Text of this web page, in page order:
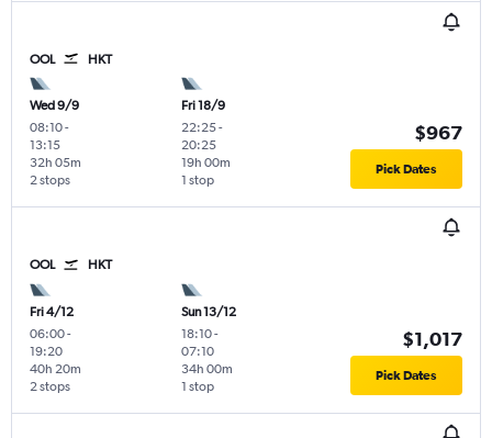
OOL HKT
Wed 9/9
08:10-
13:15
2 stops
32h 05m
Fri 18/9
22:25-
20:25
1 stop
19h 00m
$967
Pick Dates
OOL HKT
Fri 4/12
06:00-
19:20
2 stops
40h 20m
Sun 13/12
18:10-
07:10
1 stop
34h 00m
$1,017
Pick Dates